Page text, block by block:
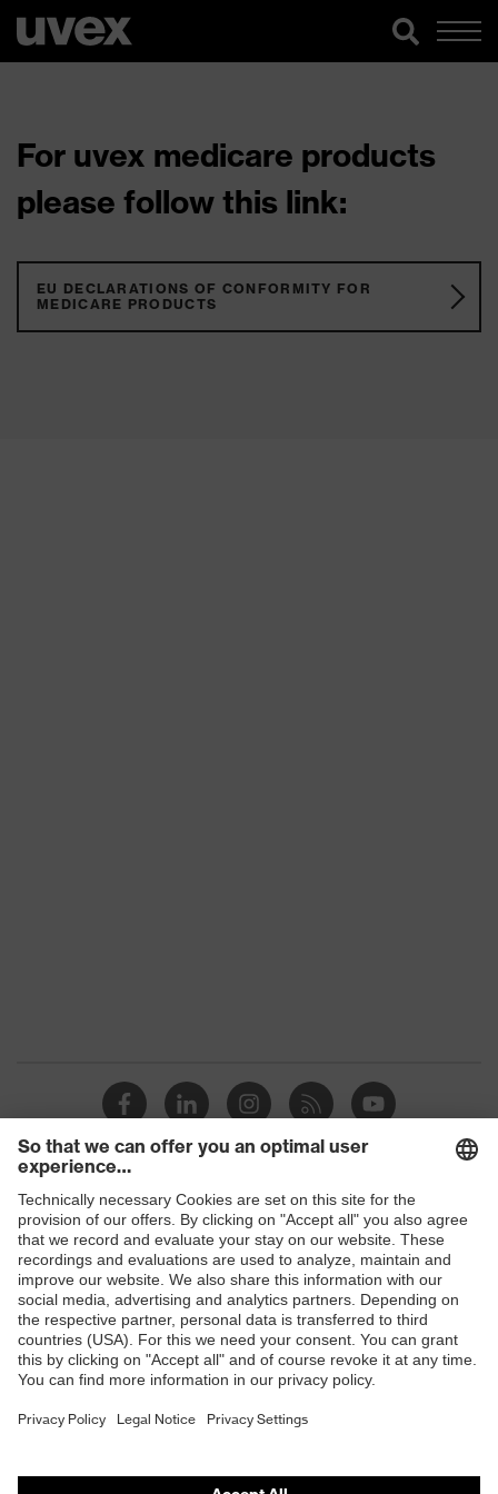
For uvex medicare products
please follow this link:
EU DECLARATIONS OF CONFORMITY FOR
MEDICARE PRODUCTS
Shops
B2B online shop
Online shop for laser protection products
E | 3 Store
Purchasing assistants